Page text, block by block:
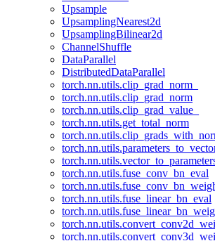
Upsample
UpsamplingNearest2d
UpsamplingBilinear2d
ChannelShuffle
DataParallel
DistributedDataParallel
torch.nn.utils.clip_grad_norm_
torch.nn.utils.clip_grad_norm
torch.nn.utils.clip_grad_value_
torch.nn.utils.get_total_norm
torch.nn.utils.fuse_conv_bn_eval
torch.nn.utils.fuse_linear_bn_eval